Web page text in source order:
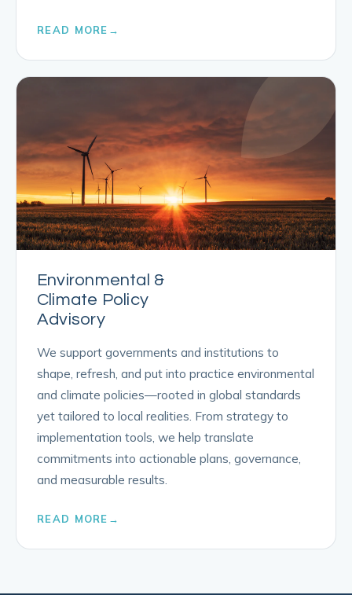
READ MORE →
Environmental &
Climate Policy
Advisory
We support governments and institutions to
shape, refresh, and put into practice environmental
and climate policies—rooted in global standards
yet tailored to local realities. From strategy to
implementation tools, we help translate
commitments into actionable plans, governance,
and measurable results.
READ MORE →